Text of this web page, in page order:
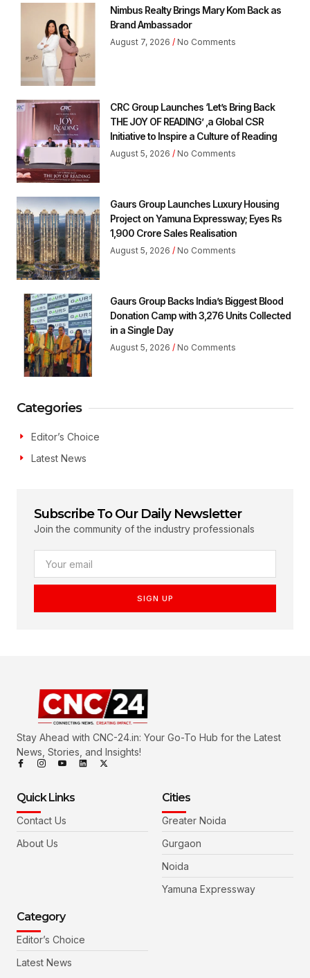
Nimbus Realty Brings Mary Kom Back as
Brand Ambassador
August 7, 2026 No Comments
CRC Group Launches ‘Let’s Bring Back
THE JOY OF READING’ ,a Global CSR
Initiative to Inspire a Culture of Reading
August 5, 2026 No Comments
Gaurs Group Launches Luxury Housing
Project on Yamuna Expressway; Eyes Rs
1,900 Crore Sales Realisation
August 5, 2026 No Comments
Gaurs Group Backs India’s Biggest Blood
Donation Camp with 3,276 Units Collected
in a Single Day
August 5, 2026 No Comments
Categories
Editor’s Choice
Latest News
Subscribe To Our Daily Newsletter
Join the community of the industry professionals
SIGN UP
Stay Ahead with CNC-24.in: Your Go-To Hub for the Latest
News, Stories, and Insights!
Quick Links
Contact Us
About Us
Cities
Greater Noida
Gurgaon
Noida
Yamuna Expressway
Category
Editor’s Choice
Latest News